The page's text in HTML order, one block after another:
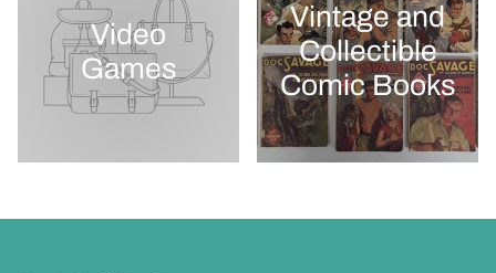
Video
Games
Vintage and
Collectible
Comic Books